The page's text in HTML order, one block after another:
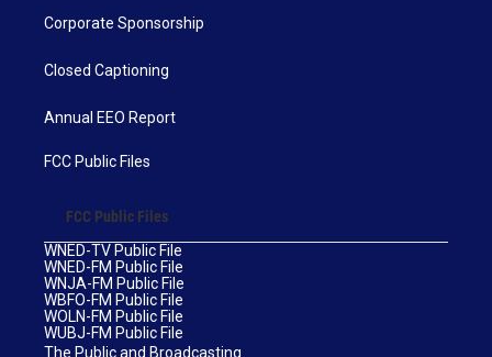
Corporate Sponsorship
Closed Captioning
Annual EEO Report
FCC Public Files
FCC Public Files
WNED-TV Public File
WNED-FM Public File
WNJA-FM Public File
WBFO-FM Public File
WOLN-FM Public File
WUBJ-FM Public File
The Public and Broadcasting